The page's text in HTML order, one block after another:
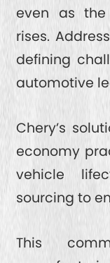
even as
rises.
defining
automotive
Chery’s
economy
vehicle
sourcing to
This